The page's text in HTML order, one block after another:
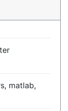
matlab,